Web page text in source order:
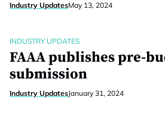
Industry UpdatesMay 13, 2024
INDUSTRY UPDATES
FAAA publishes pre-
submission
Industry UpdatesJanuary 31, 2024